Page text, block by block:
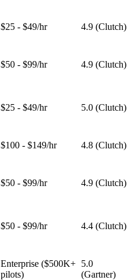
$25 - $49/hr 4.9 (Clutch)
$50 - $99/hr 4.9 (Clutch)
$25 - $49/hr 5.0 (Clutch)
$100 - $149/hr 4.8 (Clutch)
$50 - $99/hr 4.9 (Clutch)
$50 - $99/hr 4.4 (Clutch)
Enterprise ($500K+
pilots)
5.0
(Gartner)